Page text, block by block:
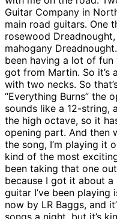
Guitar Company in
main road guitars. One
rosewood
mahogany
been having a lot of
got from Martin. So it’s
with two necks. So
“Everything Burns” the
sounds like a 12-string,
the high octave, so it
opening part. And then
the song, I’m playing it
kind of the most
been taking that one
because I got it about
guitar I’ve been playing
now by LR Baggs, and
songs a night, but it’s